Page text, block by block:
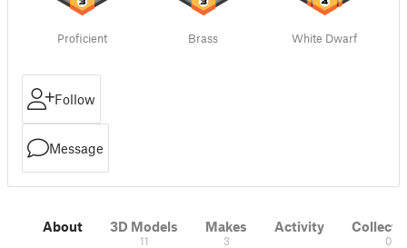
Proficient Brass White Dwarf
Follow
Message
About 3D Models
11
Makes
3
Activity
0